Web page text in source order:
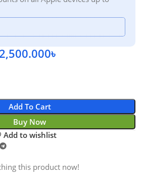
৳
Add To Cart
Buy Now
Add to wishlist
this product now!